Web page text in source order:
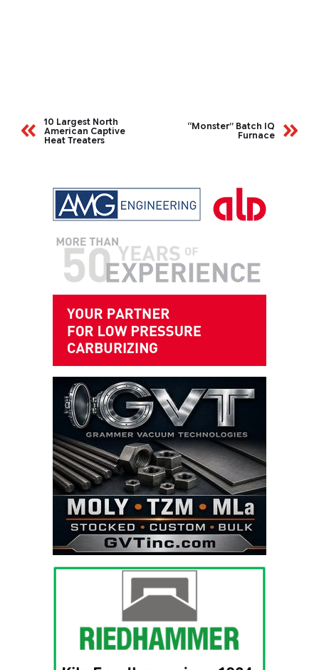
10 Largest North
American Captive
Heat Treaters
“Monster” Batch IQ
Furnace